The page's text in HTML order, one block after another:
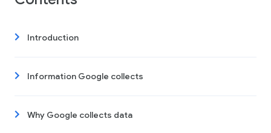
Introduction
Information Google collects
Why Google collects data